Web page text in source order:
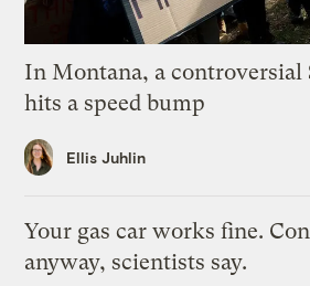
In Montana, a controversial
hits a speed bump
Ellis Juhlin
Your gas car works fine.
anyway, scientists say.